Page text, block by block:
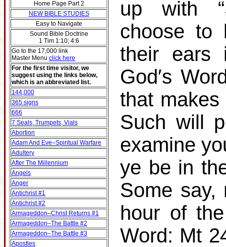
Home Page Part 2
NEW BIBLE STUDIES
Easy to Navigate
Sound Bible Doctrine
1 Tim 1:10; 4:6
Go to the 17,000 link
Master Menu click here
For the first time visitor, we
suggest using the links below,
which is an abbreviated list.
144,000
365 signs
666
7 Seals, Trumpets, Vials
Abortion
Adam And Eve–Spiritual Warfare
Adultery
After The Millennium
Angels
Anger
Antichrist #1
Antichrist #2
Armageddon–Christ Returns #1
Armageddon–The Battle #2
Armageddon–The Battle #3
Apostles
up with
choose to
their ears
God′s
that makes
Such will
examine
ye be in
Some
hour of
Word: Mt